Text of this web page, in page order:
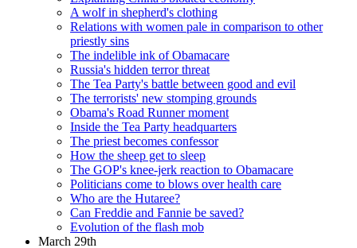
A wolf in shepherd's clothing
Relations with women pale in comparison to other
priestly sins
The indelible ink of Obamacare
Russia's hidden terror threat
The Tea Party's battle between good and evil
The terrorists' new stomping grounds
Obama's Road Runner moment
Inside the Tea Party headquarters
The priest becomes confessor
How the sheep get to sleep
The GOP's knee-jerk reaction to Obamacare
Politicians come to blows over health care
Who are the Hutaree?
Can Freddie and Fannie be saved?
Evolution of the flash mob
March 29th